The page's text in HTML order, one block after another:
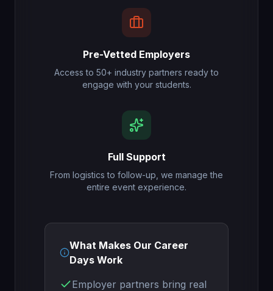
Pre-Vetted Employers
Access to 50+ industry partners ready to
engage with your students.
Full Support
From logistics to follow-up, we manage the
entire event experience.
What Makes Our Career
Days Work
Employer partners bring real